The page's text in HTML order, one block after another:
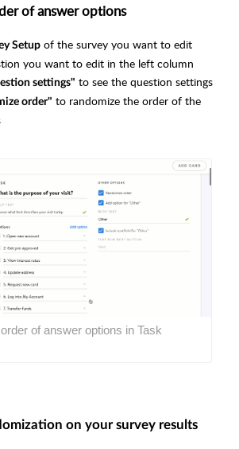
of answer options
Setup of the survey you want to edit
you want to edit in the left column
settings" to see the question settings
order" to randomize the order of the
of answer options in Task
on your survey results